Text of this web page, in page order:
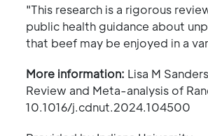
"This research is a rigorous
public health guidance about
that beef may be enjoyed in a
More information: Lisa M
Review and Meta-analysis of
10.1016/j.cdnut.2024.104500